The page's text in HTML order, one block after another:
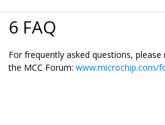
6 FAQ
For frequently asked questions,
the MCC Forum: www.microchip.com/